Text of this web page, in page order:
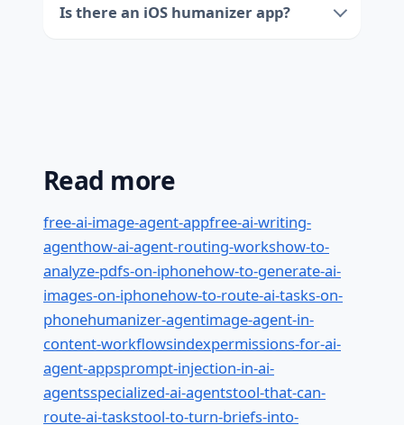
Is there an iOS humanizer app?
Read more
free-ai-image-agent-appfree-ai-writing-
agenthow-ai-agent-routing-workshow-to-
analyze-pdfs-on-iphonehow-to-generate-ai-
images-on-iphonehow-to-route-ai-tasks-on-
phonehumanizer-agentimage-agent-in-
content-workflowsindexpermissions-for-ai-
agent-appsprompt-injection-in-ai-
agentsspecialized-ai-agentstool-that-can-
route-ai-taskstool-to-turn-briefs-into-